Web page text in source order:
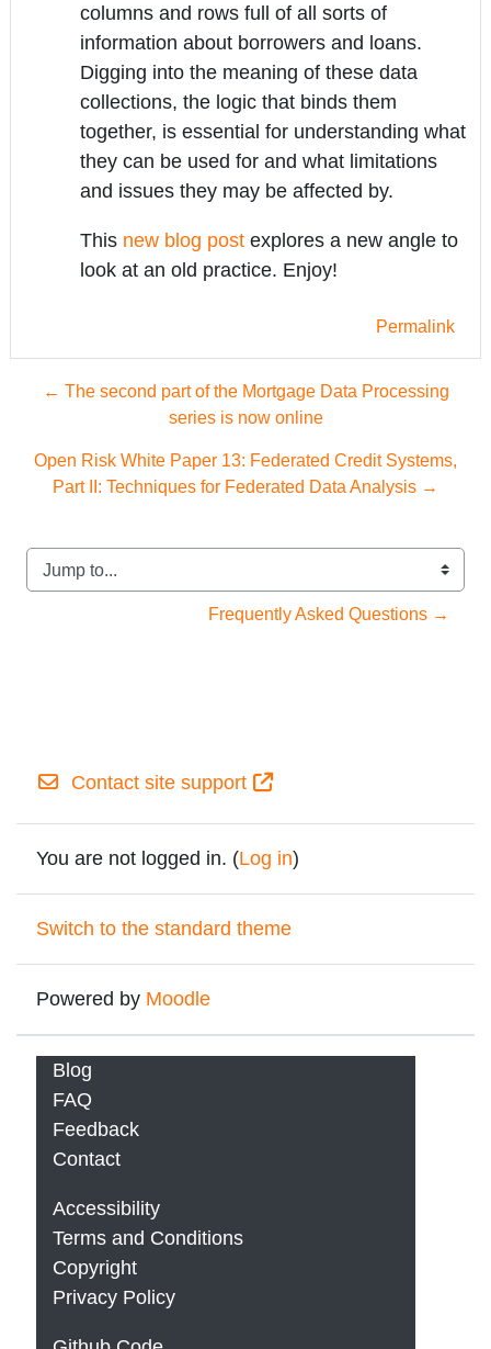
columns and rows full of all sorts of
information about borrowers and loans.
Digging into the meaning of these data
collections, the logic that binds them
together, is essential for understanding what
they can be used for and what limitations
and issues they may be affected by.
This new blog post explores a new angle to
look at an old practice. Enjoy!
Permalink
← The second part of the Mortgage Data Processing
series is now online
Open Risk White Paper 13: Federated Credit Systems,
Part II: Techniques for Federated Data Analysis →
Jump to...
Frequently Asked Questions →
Contact site support
You are not logged in. (Log in)
Switch to the standard theme
Powered by Moodle
Blog
FAQ
Feedback
Contact
Accessibility
Terms and Conditions
Copyright
Privacy Policy